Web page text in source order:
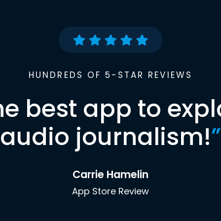
HUNDREDS OF 5-STAR REVIEWS
best app to
audio journalism!”
Carrie Hamelin
App Store Review